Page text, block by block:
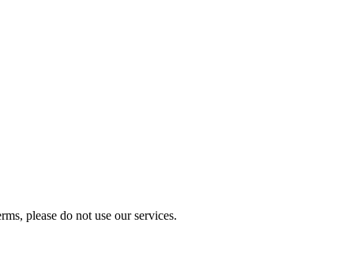
please do not use our services.